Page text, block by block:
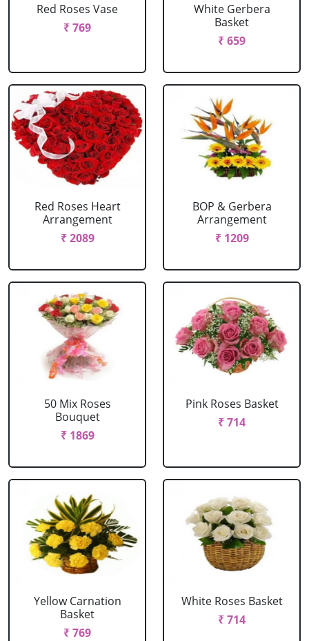
Red Roses Vase
₹ 769
White Gerbera
Basket
₹ 659
Red Roses Heart
Arrangement
₹ 2089
BOP & Gerbera
Arrangement
₹ 1209
50 Mix Roses
Bouquet
₹ 1869
Pink Roses Basket
₹ 714
Yellow Carnation
Basket
₹ 769
White Roses Basket
₹ 714